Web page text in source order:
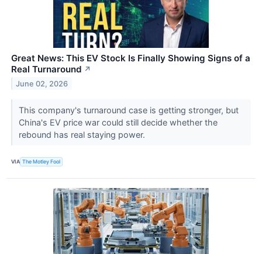
Great News: This EV Stock Is Finally Showing Signs of a
Real Turnaround ↗
June 02, 2026
This company's turnaround case is getting stronger, but
China's EV price war could still decide whether the
rebound has real staying power.
VIA The Motley Fool